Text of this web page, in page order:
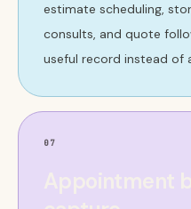
estimate scheduling,
consults, and quote
useful record instead of
07